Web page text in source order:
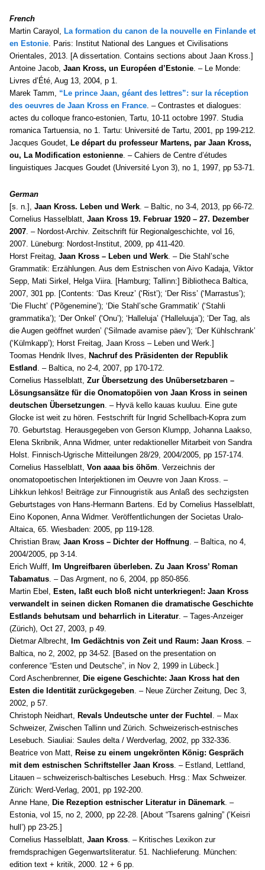
French
Martin Carayol, La formation du canon de la nouvelle en Finlande et
en Estonie. Paris: Institut National des Langues et Civilisations
Orientales, 2013. [A dissertation. Contains sections about Jaan Kross.]
Antoine Jacob, Jaan Kross, un Européen d’Estonie. – Le Monde:
Livres d’Été, Aug 13, 2004, p 1.
Marek Tamm, “Le prince Jaan, géant des lettres”: sur la réception
des oeuvres de Jaan Kross en France. – Contrastes et dialogues:
actes du colloque franco-estonien, Tartu, 10-11 octobre 1997. Studia
romanica Tartuensia, no 1. Tartu: Université de Tartu, 2001, pp 199-212.
Jacques Goudet, Le départ du professeur Martens, par Jaan Kross,
ou, La Modification estonienne. – Cahiers de Centre d’études
linguistiques Jacques Goudet (Université Lyon 3), no 1, 1997, pp 53-71.
German
[s. n.], Jaan Kross. Leben und Werk. – Baltic, no 3-4, 2013, pp 66-72.
Cornelius Hasselblatt, Jaan Kross 19. Februar 1920 – 27. Dezember
2007. – Nordost-Archiv. Zeitschrift für Regionalgeschichte, vol 16,
2007. Lüneburg: Nordost-Institut, 2009, pp 411-420.
Horst Freitag, Jaan Kross – Leben und Werk. – Die Stahl’sche
Grammatik: Erzählungen. Aus dem Estnischen von Aivo Kadaja, Viktor
Sepp, Mati Sirkel, Helga Viira. [Hamburg; Tallinn:] Bibliotheca Baltica,
2007, 301 pp. [Contents: ‘Das Kreuz’ (‘Rist’); ‘Der Riss’ (‘Marrastus’);
‘Die Flucht’ (‘Põgenemine’); ‘Die Stahl’sche Grammatik’ (‘Stahli
grammatika’); ‘Der Onkel’ (‘Onu’); ‘Halleluja’ (‘Halleluuja’); ‘Der Tag, als
die Augen geöffnet wurden’ (‘Silmade avamise päev’); ‘Der Kühlschrank’
(‘Külmkapp’); Horst Freitag, Jaan Kross – Leben und Werk.]
Toomas Hendrik Ilves, Nachruf des Präsidenten der Republik
Estland . – Baltica, no 2-4, 2007, pp 170-172.
Cornelius Hasselblatt, Zur Übersetzung des Unübersetzbaren –
Lösungsansätze für die Onomatopöien von Jaan Kross in seinen
deutschen Übersetzungen. – Hyvä kello kauas kuuluu. Eine gute
Glocke ist weit zu hören. Festschrift für Ingrid Schellbach-Kopra zum
70. Geburtstag. Herausgegeben von Gerson Klumpp, Johanna Laakso,
Elena Skribnik, Anna Widmer, unter redaktioneller Mitarbeit von Sandra
Holst. Finnisch-Ugrische Mitteilungen 28/29, 2004/2005, pp 157-174.
Cornelius Hasselblatt, Von aaaa bis öhöm. Verzeichnis der
onomatopoetischen Interjektionen im Oeuvre von Jaan Kross. –
Lihkkun lehkos! Beiträge zur Finnougristik aus Anlaß des sechzigsten
Geburtstages von Hans-Hermann Bartens. Ed by Cornelius Hasselblatt,
Eino Koponen, Anna Widmer. Veröffentlichungen der Societas Uralo-
Altaica, 65. Wiesbaden: 2005, pp 119-128.
Christian Braw, Jaan Kross – Dichter der Hoffnung. – Baltica, no 4,
2004/2005, pp 3-14.
Erich Wulff, Im Ungreifbaren überleben. Zu Jaan Kross’ Roman
Tabamatus. – Das Argment, no 6, 2004, pp 850-856.
Martin Ebel, Esten, laßt euch bloß nicht unterkriegen!: Jaan Kross
verwandelt in seinen dicken Romanen die dramatische Geschichte
Estlands behutsam und beharrlich in Literatur. – Tages-Anzeiger
(Zürich), Oct 27, 2003, p 49.
Dietmar Albrecht, Im Gedächtnis von Zeit und Raum: Jaan Kross. –
Baltica, no 2, 2002, pp 34-52. [Based on the presentation on
conference “Esten und Deutsche”, in Nov 2, 1999 in Lübeck.]
Cord Aschenbrenner, Die eigene Geschichte: Jaan Kross hat den
Esten die Identität zurückgegeben. – Neue Zürcher Zeitung, Dec 3,
2002, p 57.
Christoph Neidhart, Revals Undeutsche unter der Fuchtel . – Max
Schweizer, Zwischen Tallinn und Zürich. Schweizerisch-estnisches
Lesebuch. Siauliai: Saules delta / Werdverlag, 2002, pp 332-336.
Beatrice von Matt, Reise zu einem ungekrönten König: Gespräch
mit dem estnischen Schriftsteller Jaan Kross. – Estland, Lettland,
Litauen – schweizerisch-baltisches Lesebuch. Hrsg.: Max Schweizer.
Zürich: Werd-Verlag, 2001, pp 192-200.
Anne Hane, Die Rezeption estnischer Literatur in Dänemark. –
Estonia, vol 15, no 2, 2000, pp 22-28. [About “Tsarens galning” (’Keisri
hull’) pp 23-25.]
Cornelius Hasselblatt, Jaan Kross. – Kritisches Lexikon zur
fremdsprachigen Gegenwartsliteratur. 51. Nachlieferung. München:
edition text + kritik, 2000. 12 + 6 pp.